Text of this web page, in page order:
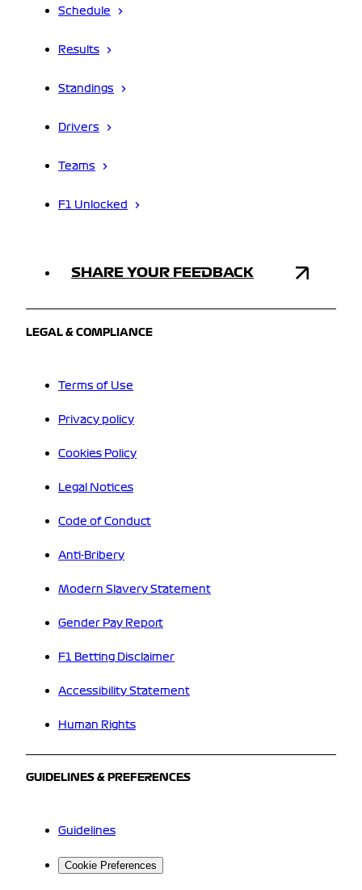
Schedule
Results
Standings
Drivers
Teams
F1 Unlocked
SHARE YOUR FEEDBACK
LEGAL & COMPLIANCE
Terms of Use
Privacy policy
Cookies Policy
Legal Notices
Code of Conduct
Anti-Bribery
Modern Slavery Statement
Gender Pay Report
F1 Betting Disclaimer
Accessibility Statement
Human Rights
GUIDELINES & PREFERENCES
Guidelines
Cookie Preferences